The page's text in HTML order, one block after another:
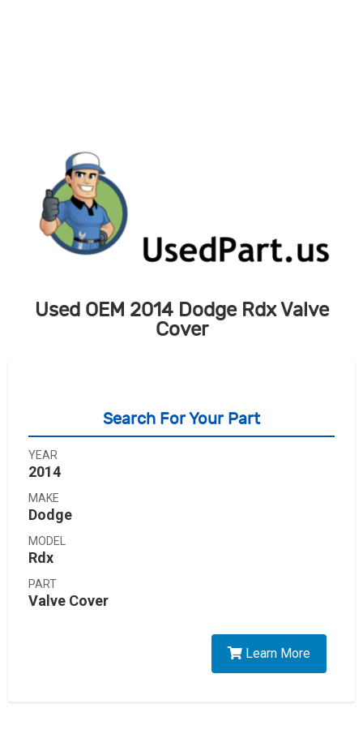
Used OEM 2014 Dodge Rdx Valve
Cover
Search For Your Part
YEAR
2014
MAKE
Dodge
MODEL
Rdx
PART
Valve Cover
Learn More